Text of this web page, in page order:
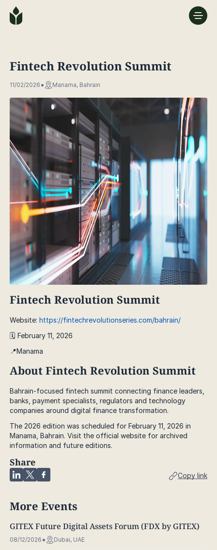
Fintech Revolution Summit
11/02/2026 Manama, Bahrain
Fintech Revolution Summit
Website: https://fintechrevolutionseries.com/bahrain/
🗓️ February 11, 2026
📍Manama
About Fintech Revolution Summit
Bahrain-focused fintech summit connecting finance leaders,
banks, payment specialists, regulators and technology
companies around digital finance transformation.
The 2026 edition was scheduled for February 11, 2026 in
Manama, Bahrain. Visit the official website for archived
information and future editions.
Share
Copy link
More Events
GITEX Future Digital Assets Forum (FDX by GITEX)
08/12/2026 Dubai, UAE